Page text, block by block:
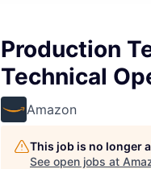
Production
Technical
Amazon
This job is no longer
See open jobs at